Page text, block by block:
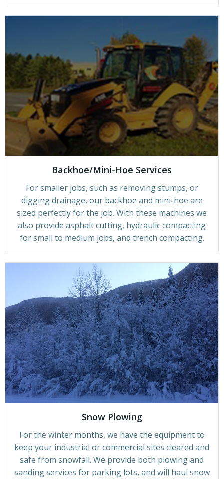
Backhoe/Mini-Hoe Services
For smaller jobs, such as removing stumps, or
digging drainage, our backhoe and mini-hoe are
sized perfectly for the job. With these machines we
also provide asphalt cutting, hydraulic compacting
for small to medium jobs, and trench compacting.
Snow Plowing
For the winter months, we have the equipment to
keep your industrial or commercial sites cleared and
safe from snowfall. We provide both plowing and
sanding services for parking lots, and will haul snow